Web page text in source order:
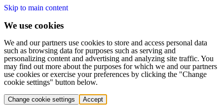
Skip to main content
We use cookies
We and our partners use cookies to store and access personal data
such as browsing data for purposes such as serving and
personalizing content and advertising and analyzing site traffic. You
may find out more about the purposes for which we and our partners
use cookies or exercise your preferences by clicking the "Change
cookie settings" button below.
Change cookie settings Accept